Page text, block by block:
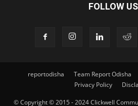
FOLLOW US
reportodisha Team Report Odisha
Privacy Policy
© Copyright © 2015 - 2024 Clickwell